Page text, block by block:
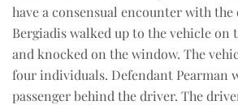
have a consensual encounter with
Bergiadis walked up to the vehicle on
and knocked on the window. The
four individuals. Defendant Pearman
passenger behind the driver. The